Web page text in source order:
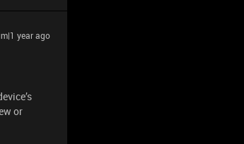
year ago
or